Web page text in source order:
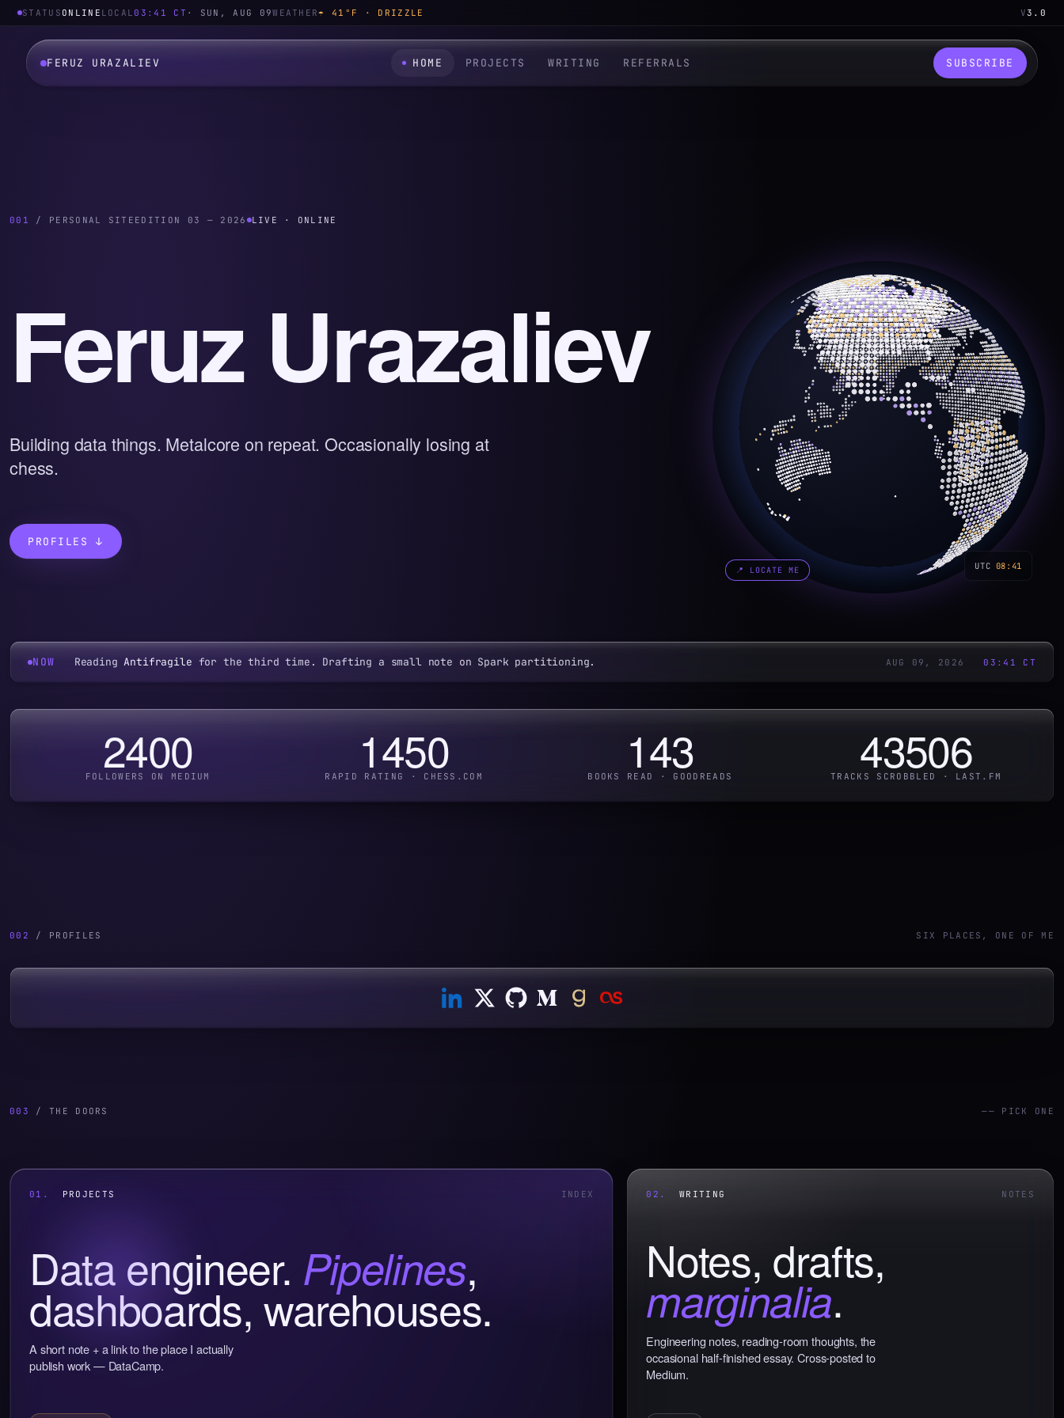
STATUS ONLINE LOCAL03:41 CT · SUN, AUG 09WEATHER☂ 41°F · DRIZZLE V3.0
FERUZ URAZALIEV HOME PROJECTS WRITING REFERRALS SUBSCRIBE
001 / PERSONAL SITE EDITION 03 — 2026 LIVE · ONLINE
Feruz Urazaliev
Building data things. Metalcore on repeat. Occasionally losing at
chess.
PROFILES ↓
UTC 08:41
📍 LOCATE ME
NOW ReadingAntifragile for the third time. Drafting a small note on Spark partitioning. AUG 09, 2026 03:41 CT
2400
FOLLOWERS ON MEDIUM 1450
RAPID RATING · CHESS.COM 143
BOOKS READ · GOODREADS 43506
TRACKS SCROBBLED · LAST.FM
002 / PROFILES SIX PLACES, ONE OF ME
003 / THE DOORS —— PICK ONE
01. PROJECTS INDEX
Data engineer. Pipelines,
dashboards, warehouses.
A short note + a link to the place I actually
publish work — DataCamp.
02. WRITING NOTES
Notes, drafts,
marginalia.
Engineering notes, reading-room thoughts, the
occasional half-finished essay. Cross-posted to
Medium.